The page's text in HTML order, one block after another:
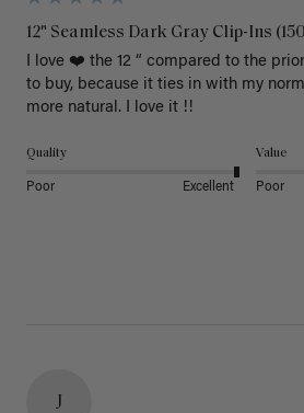
12" Seamless Dark Gray Clip-Ins
I love ❤️ the 12 “ compared to the
to buy, because it ties in with my
more natural. I love it !!
Quality
Poor Excellent
Value
Poor
J